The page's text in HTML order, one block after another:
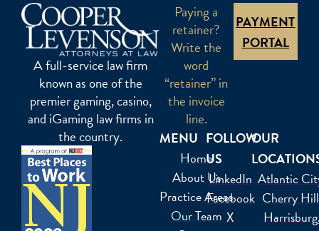
A full-service law firm
known as one of the
premier gaming, casino,
and iGaming law firms in
the country.
Paying a
retainer?
Write the
word
“retainer” in
the invoice
line.
PAYMENT
PORTAL
MENU
Home
About Us
Practice Areas
Our Team
FOLLOW
US
LinkedIn
Facebook
X
OUR
Atlantic
Cherry